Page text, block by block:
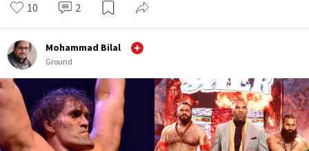
10 2
Mohammad Bilal
Ground